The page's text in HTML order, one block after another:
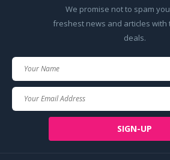
We promise not to spam
freshest news and articles with
deals.
SIGN-UP